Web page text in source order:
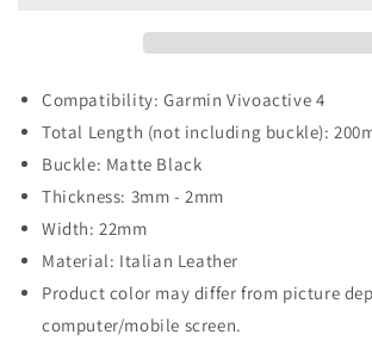
Buckle
for
Garmin
Vivoactive
4
Buckle
for
Garmin
Vivoactive
4
Compatibility: Garmin Vivoactive 4
Total Length (not including buckle):
Buckle: Matte Black
Thickness: 3mm - 2mm
Width: 22mm
Material: Italian Leather
Product color may differ from picture
computer/mobile screen.